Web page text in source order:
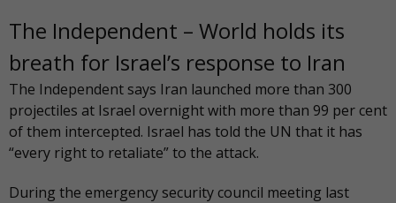
The Independent – World holds its
breath for Israel’s response to Iran
The Independent says Iran launched more than 300
projectiles at Israel overnight with more than 99 per cent
of them intercepted. Israel has told the UN that it has
“every right to retaliate” to the attack.
During the emergency security council meeting last